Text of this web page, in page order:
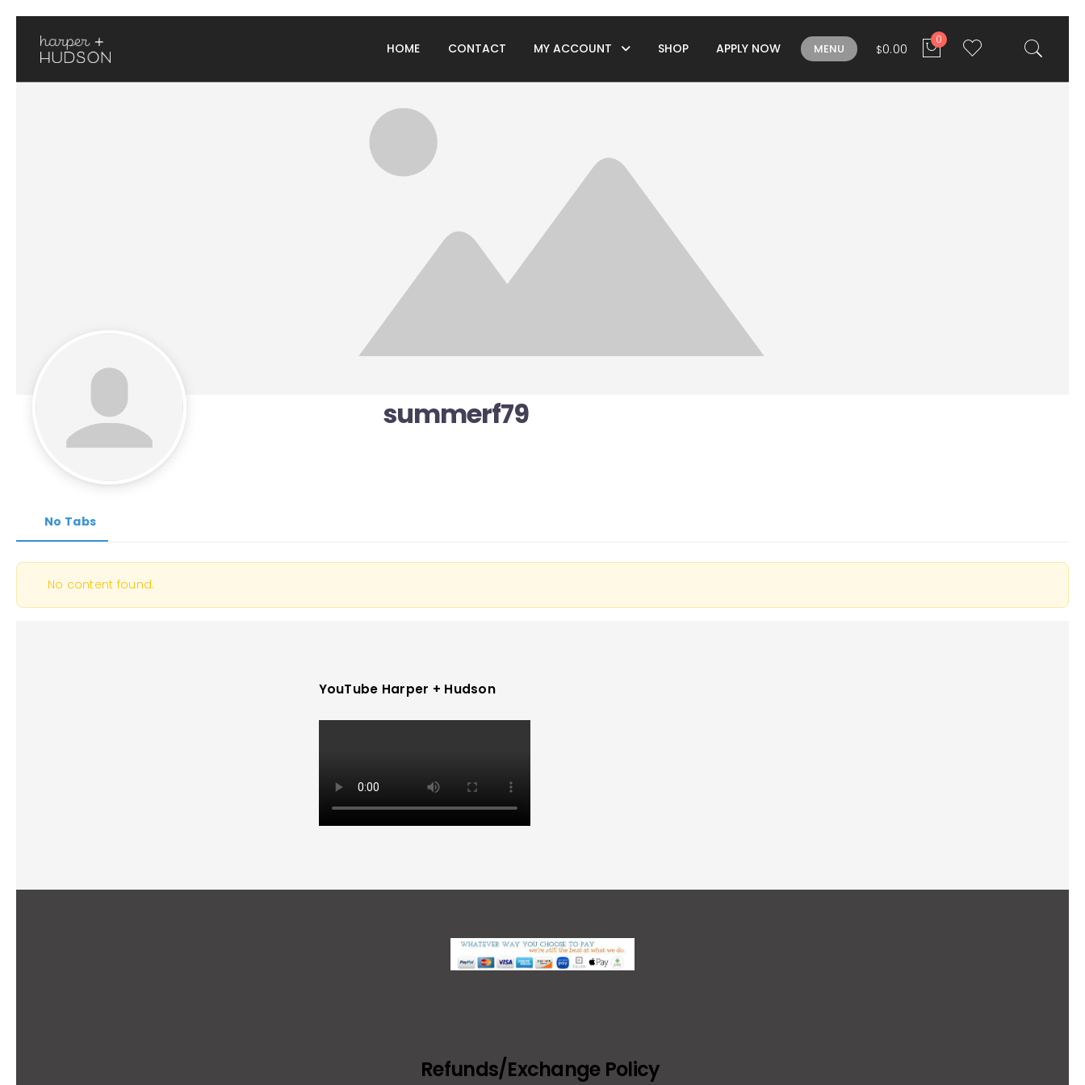
HOME CONTACT MY ACCOUNT SHOP APPLY NOW MENU $0.00
0
summerf79
No Tabs
No content found.
YouTube Harper + Hudson
Refunds/Exchange Policy